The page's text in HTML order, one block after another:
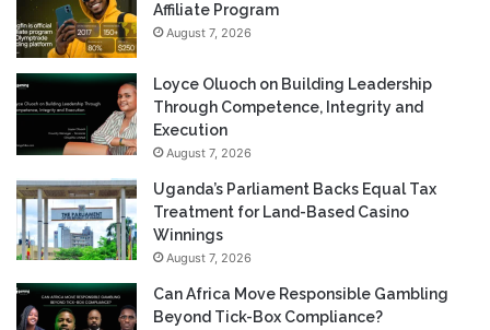
Affiliate Program
August 7, 2026
Loyce Oluoch on Building Leadership
Through Competence, Integrity and
Execution
August 7, 2026
Uganda’s Parliament Backs Equal Tax
Treatment for Land-Based Casino
Winnings
August 7, 2026
Can Africa Move Responsible Gambling
Beyond Tick-Box Compliance?